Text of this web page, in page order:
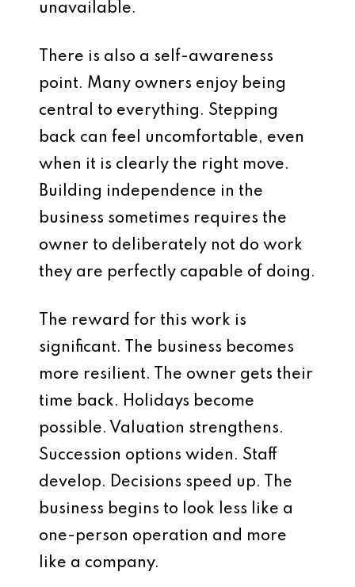
unavailable.
There is also a self-awareness
point. Many owners enjoy being
central to everything. Stepping
back can feel uncomfortable, even
when it is clearly the right move.
Building independence in the
business sometimes requires the
owner to deliberately not do work
they are perfectly capable of doing.
The reward for this work is
significant. The business becomes
more resilient. The owner gets their
time back. Holidays become
possible. Valuation strengthens.
Succession options widen. Staff
develop. Decisions speed up. The
business begins to look less like a
one-person operation and more
like a company.